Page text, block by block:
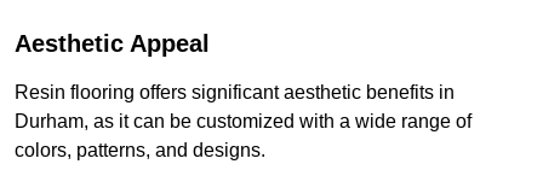
Aesthetic Appeal
Resin flooring offers significant aesthetic benefits in
Durham, as it can be customized with a wide range of
colors, patterns, and designs.